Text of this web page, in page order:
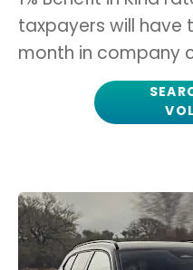
taxpayers will have
month in company